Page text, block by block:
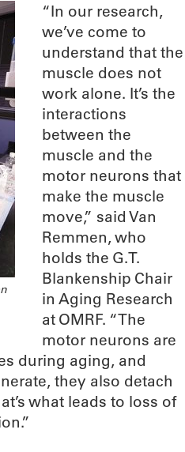
“In our research,
we’ve come to
understand that the
muscle does not
work alone. It’s the
interactions
between the
muscle and the
motor neurons that
make the muscle
move,” said Van
Remmen, who
holds the G.T.
Blankenship Chair
in Aging Research
at OMRF. “The
motor neurons are
during aging, and
they also detach
what leads to loss of